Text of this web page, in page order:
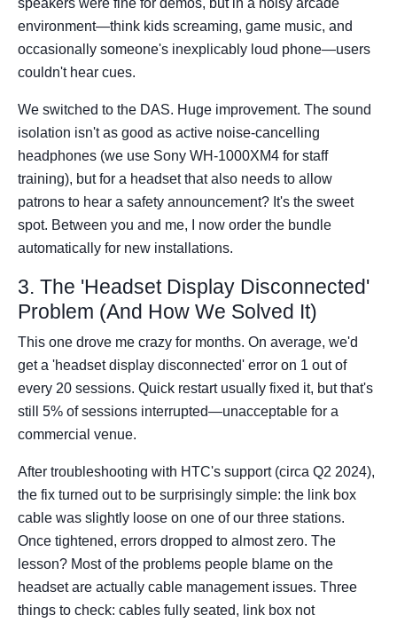
speakers were fine for demos, but in a noisy arcade
environment—think kids screaming, game music, and
occasionally someone's inexplicably loud phone—users
couldn't hear cues.
We switched to the DAS. Huge improvement. The sound
isolation isn't as good as active noise-cancelling
headphones (we use Sony WH-1000XM4 for staff
training), but for a headset that also needs to allow
patrons to hear a safety announcement? It's the sweet
spot. Between you and me, I now order the bundle
automatically for new installations.
3. The 'Headset Display Disconnected'
Problem (And How We Solved It)
This one drove me crazy for months. On average, we'd
get a 'headset display disconnected' error on 1 out of
every 20 sessions. Quick restart usually fixed it, but that's
still 5% of sessions interrupted—unacceptable for a
commercial venue.
After troubleshooting with HTC's support (circa Q2 2024),
the fix turned out to be surprisingly simple: the link box
cable was slightly loose on one of our three stations.
Once tightened, errors dropped to almost zero. The
lesson? Most of the problems people blame on the
headset are actually cable management issues. Three
things to check: cables fully seated, link box not